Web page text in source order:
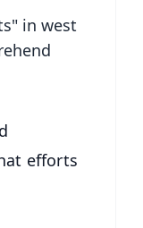
in west
efforts